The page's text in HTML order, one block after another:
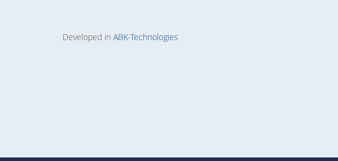
Developed in ABK-Technologies